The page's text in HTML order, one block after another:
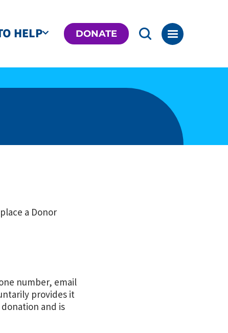
HELP DONATE
a Donor
number, email
provides it
and is